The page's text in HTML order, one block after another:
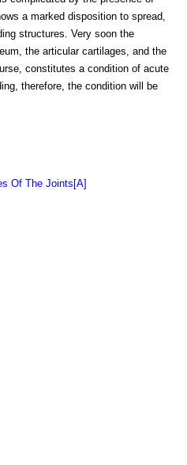
a marked disposition to spread,
structures. Very soon the
the articular cartilages, and the
constitutes a condition of acute
therefore, the condition will be
Of The Joints[A]